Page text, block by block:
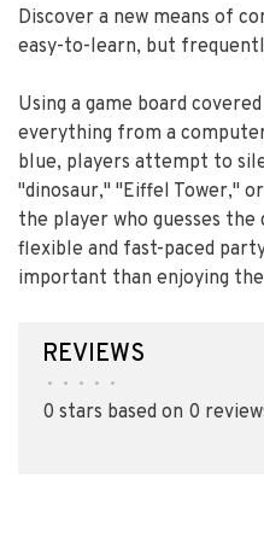
Discover a new means of
easy-to-learn, but
Using a game board
everything from a
blue, players attempt to
"dinosaur," "Eiffel Tower,"
the player who guesses
flexible and fast-paced
important than enjoying
REVIEWS
• • • • •
0 stars based on 0